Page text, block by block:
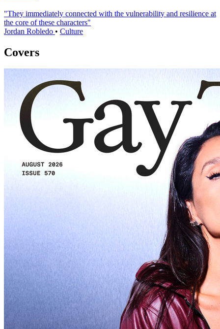
"They immediately connected with the vulnerability and resilience at
the core of these characters"
Jordan Robledo • Culture
Covers